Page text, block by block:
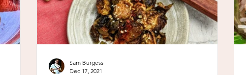
Sam Burgess
Dec 17, 2021